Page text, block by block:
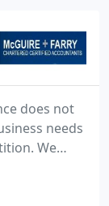
does not
needs
We
in order
on